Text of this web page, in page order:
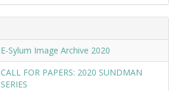
E-Sylum Image Archive 2020
CALL FOR PAPERS: 2020 SUNDMAN
SERIES